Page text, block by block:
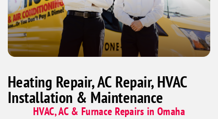
Heating Repair, AC Repair, HVAC
Installation & Maintenance
HVAC, AC & Furnace Repairs in Omaha